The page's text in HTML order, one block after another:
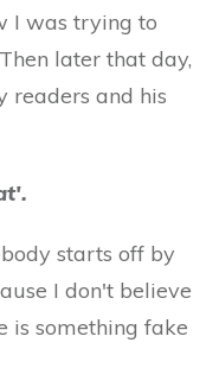
I was trying to
later that day,
readers and his
starts off by
I don't believe
is something fake